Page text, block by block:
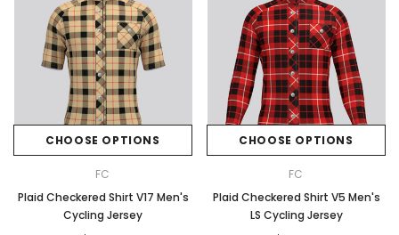
CHOOSE OPTIONS
FC
Plaid Checkered Shirt V17 Men's
Cycling Jersey
CHOOSE OPTIONS
FC
Plaid Checkered Shirt V5 Men's
LS Cycling Jersey